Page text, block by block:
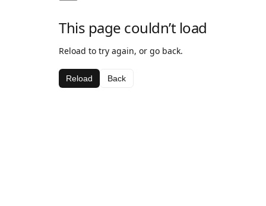
This page couldn’t load
Reload to try again, or go back.
Reload Back